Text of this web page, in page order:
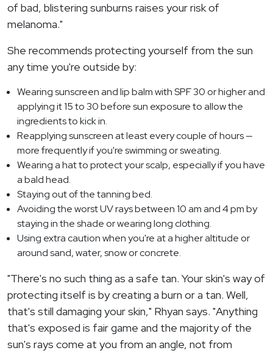
of bad, blistering sunburns raises your risk of
melanoma."
She recommends protecting yourself from the sun
any time you're outside by:
Wearing sunscreen and lip balm with SPF 30 or higher and
applying it 15 to 30 before sun exposure to allow the
ingredients to kick in.
Reapplying sunscreen at least every couple of hours —
more frequently if you're swimming or sweating.
Wearing a hat to protect your scalp, especially if you have
a bald head.
Staying out of the tanning bed.
Avoiding the worst UV rays between 10 am and 4 pm by
staying in the shade or wearing long clothing.
Using extra caution when you're at a higher altitude or
around sand, water, snow or concrete.
"There's no such thing as a safe tan. Your skin's way of
protecting itself is by creating a burn or a tan. Well,
that's still damaging your skin," Rhyan says. "Anything
that's exposed is fair game and the majority of the
sun's rays come at you from an angle, not from